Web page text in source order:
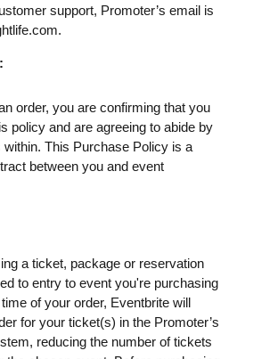
support, Promoter’s email is
.
order, you are confirming that you
policy and are agreeing to abide by
within. This Purchase Policy is a
between you and event
a ticket, package or reservation
to entry to event you're purchasing
time of your order, Eventbrite will
for your ticket(s) in the Promoter’s
reducing the number of tickets